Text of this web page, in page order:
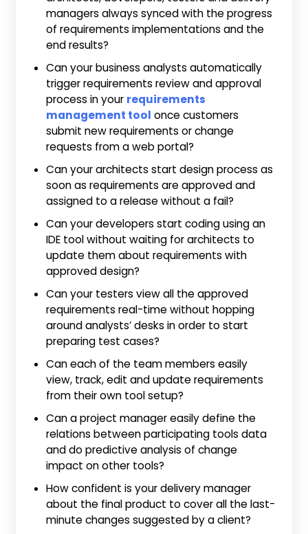
managers always synced with the progress
of requirements implementations and the
end results?
Can your business analysts automatically
trigger requirements review and approval
process in your requirements
management tool once customers
submit new requirements or change
requests from a web portal?
Can your architects start design process as
soon as requirements are approved and
assigned to a release without a fail?
Can your developers start coding using an
IDE tool without waiting for architects to
update them about requirements with
approved design?
Can your testers view all the approved
requirements real-time without hopping
around analysts’ desks in order to start
preparing test cases?
Can each of the team members easily
view, track, edit and update requirements
from their own tool setup?
Can a project manager easily define the
relations between participating tools data
and do predictive analysis of change
impact on other tools?
How confident is your delivery manager
about the final product to cover all the last-
minute changes suggested by a client?